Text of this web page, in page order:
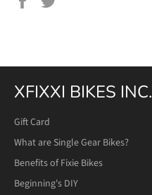
on
XFIXXI BIKES INC.
Gift Card
What are Single Gear Bikes?
Benefits of Fixie Bikes
Beginning's DIY